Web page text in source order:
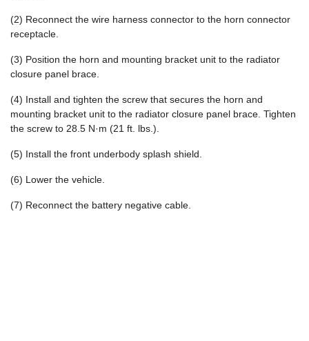
(2) Reconnect the wire harness connector to the horn connector
receptacle.
(3) Position the horn and mounting bracket unit to the radiator
closure panel brace.
(4) Install and tighten the screw that secures the horn and
mounting bracket unit to the radiator closure panel brace. Tighten
the screw to 28.5 N·m (21 ft. lbs.).
(5) Install the front underbody splash shield.
(6) Lower the vehicle.
(7) Reconnect the battery negative cable.